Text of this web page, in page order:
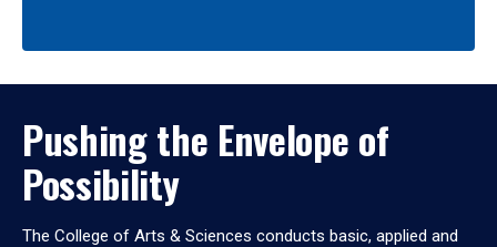
Pushing the Envelope of
Possibility
The College of Arts & Sciences conducts basic, applied and